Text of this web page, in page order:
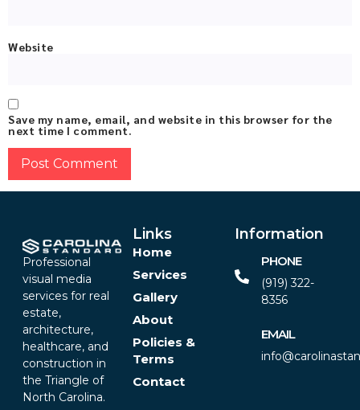
Website
Save my name, email, and website in this browser for the
next time I comment.
Professional
visual media
services for real
estate,
architecture,
healthcare, and
construction in
the Triangle of
North Carolina.
Links
Home
Services
Gallery
About
Policies &
Terms
Contact
Information
PHONE
(919) 322-
8356‬
EMAIL